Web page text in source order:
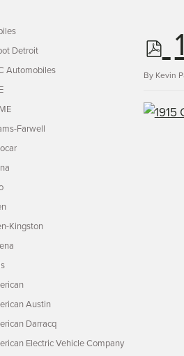
Detroit
Automobiles
Farwell
Kingston
Austin
Darracq
Electric Vehicle Company
f
By Kevin